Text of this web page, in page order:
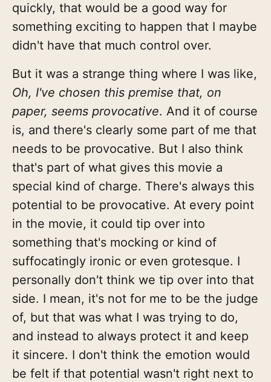
quickly, that would be a good way for
something exciting to happen that I maybe
didn't have that much control over.
But it was a strange thing where I was like,
Oh, I've chosen this premise that, on
paper, seems provocative. And it of course
is, and there's clearly some part of me that
needs to be provocative. But I also think
that's part of what gives this movie a
special kind of charge. There's always this
potential to be provocative. At every point
in the movie, it could tip over into
something that's mocking or kind of
suffocatingly ironic or even grotesque. I
personally don't think we tip over into that
side. I mean, it's not for me to be the judge
of, but that was what I was trying to do,
and instead to always protect it and keep
it sincere. I don't think the emotion would
be felt if that potential wasn't right next to